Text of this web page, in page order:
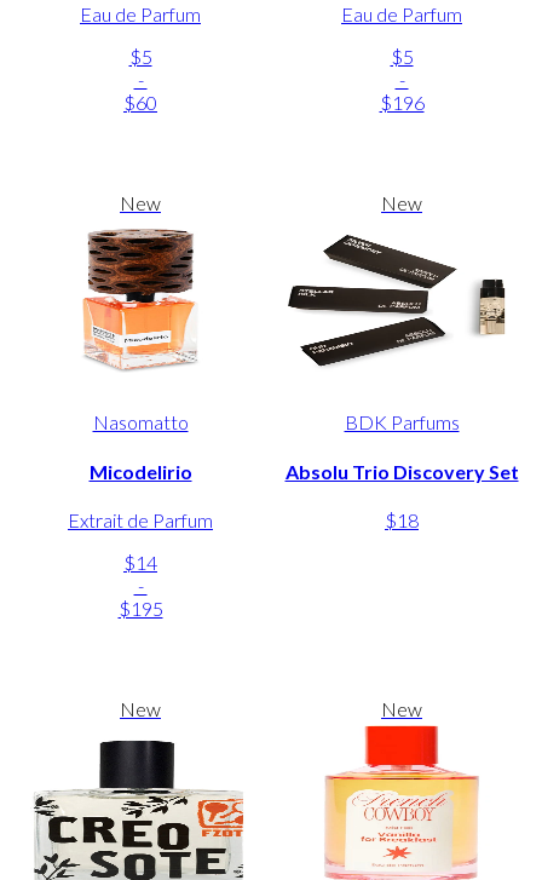
Eau de Parfum
$5
-
$60
Eau de Parfum
$5
-
$196
New
Nasomatto
Micodelirio
Extrait de Parfum
$14
-
$195
New
BDK Parfums
Absolu Trio Discovery Set
$18
New New